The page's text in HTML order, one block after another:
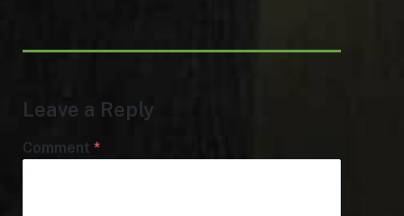
Leave a Reply
Comment *